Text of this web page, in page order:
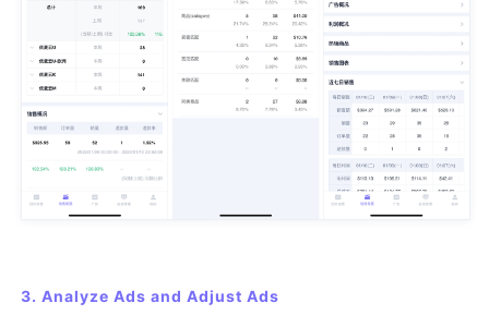
3. Analyze Ads and Adjust Ads